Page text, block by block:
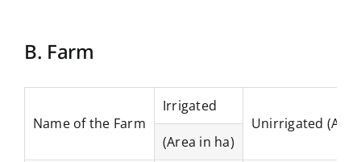
B. Farm
Name of the Farm
Irrigated
Unirrigated
(Area in ha)